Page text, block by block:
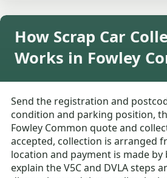
How Scrap Car
Works in Fowley
Send the registration and
condition and parking position,
Fowley Common quote and
accepted, collection is arranged
location and payment is made by
explain the V5C and DVLA steps